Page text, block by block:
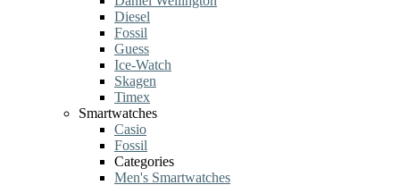
Diesel
Fossil
Guess
Ice-Watch
Skagen
Timex
Smartwatches
Casio
Fossil
Categories
Men's Smartwatches